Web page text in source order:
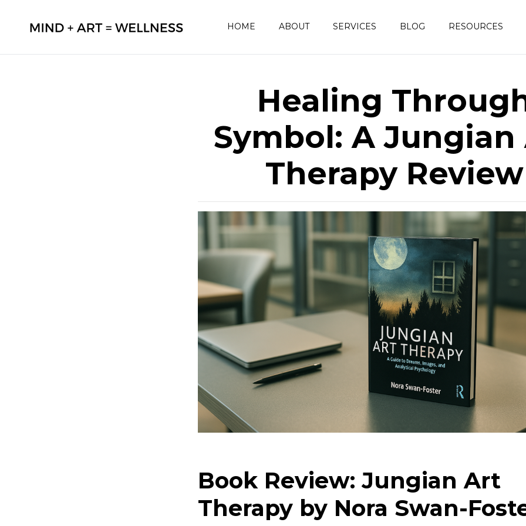
HOME ABOUT SERVICES BLOG RESOURCES
Healing
Symbol: A
Therapy Review
Book Review: Jungian Art
Therapy by Nora Swan-